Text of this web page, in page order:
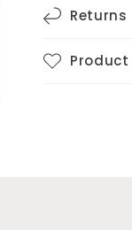
Returns